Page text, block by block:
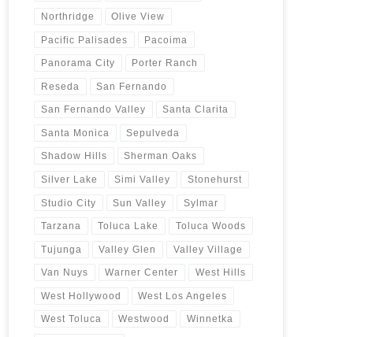
Northridge Olive View
Pacific Palisades Pacoima
Panorama City Porter Ranch
Reseda San Fernando
San Fernando Valley Santa Clarita
Santa Monica Sepulveda
Shadow Hills Sherman Oaks
Silver Lake Simi Valley Stonehurst
Studio City Sun Valley Sylmar
Tarzana Toluca Lake Toluca Woods
Tujunga Valley Glen Valley Village
Van Nuys Warner Center West Hills
West Hollywood West Los Angeles
West Toluca Westwood Winnetka